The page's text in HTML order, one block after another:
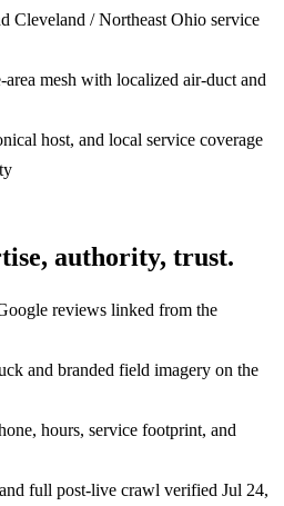
Cleveland / Northeast Ohio service
mesh with localized air-duct and
host, and local service coverage
authority, trust.
reviews linked from the
and branded field imagery on the
hours, service footprint, and
full post-live crawl verified Jul 24,